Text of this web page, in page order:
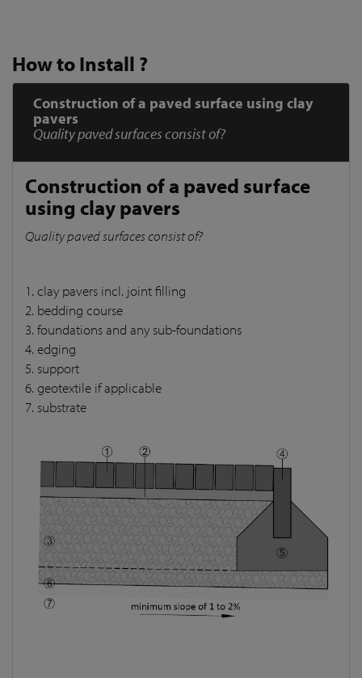
How to Install ?
Construction of a paved surface using clay
pavers
Quality paved surfaces consist of?
Construction of a paved surface
using clay pavers
Quality paved surfaces consist of?
1. clay pavers incl. joint filling
2. bedding course
3. foundations and any sub-foundations
4. edging
5. support
6. geotextile if applicable
7. substrate